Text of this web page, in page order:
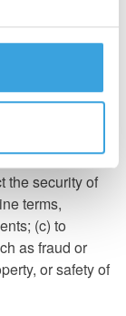
or any
the law, a
or (ii)
the security of
terms,
(c) to
as fraud or
or safety of